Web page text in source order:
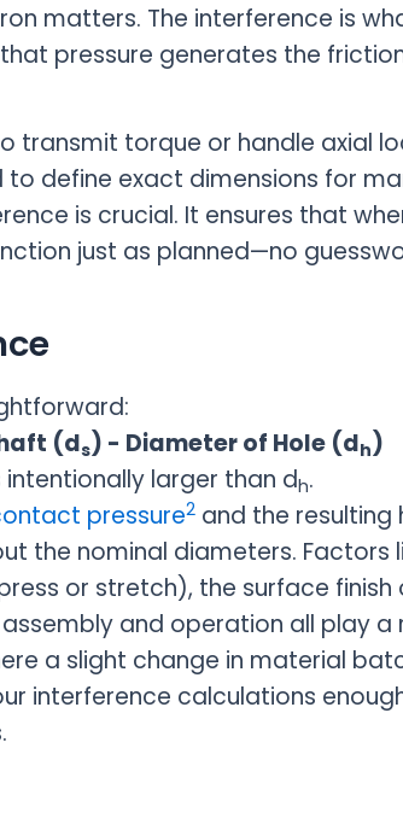
matters. The interference is
pressure generates the
transmit torque or handle axial
to define exact dimensions for
is crucial. It ensures that
just as planned—no
(ds) - Diameter of Hole (dh)
intentionally larger than dh.
pressure2and the resulting
the nominal diameters. Factors
or stretch), the surface
and operation all play a
a slight change in material
interference calculations